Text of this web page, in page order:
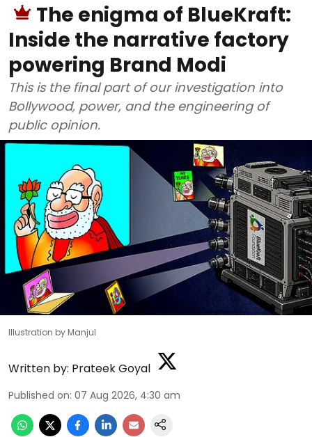
The enigma of BlueKraft:
Inside the narrative factory
powering Brand Modi
This is the final part of our investigation into
Bollywood, power, and the engineering of
public opinion.
Illustration by Manjul
Written by: Prateek Goyal
Published on: 07 Aug 2026, 4:30 am